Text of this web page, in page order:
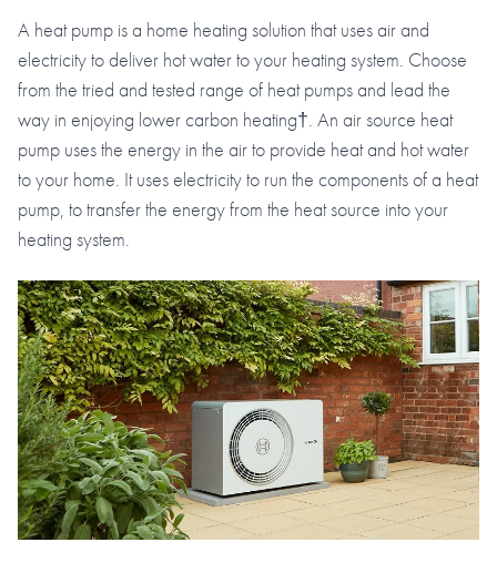
A heat pump is a home heating solution that uses air and
electricity to deliver hot water to your heating system. Choose
from the tried and tested range of heat pumps and lead the
way in enjoying lower carbon heating†. An air source heat
pump uses the energy in the air to provide heat and hot water
to your home. It uses electricity to run the components of a heat
pump, to transfer the energy from the heat source into your
heating system.